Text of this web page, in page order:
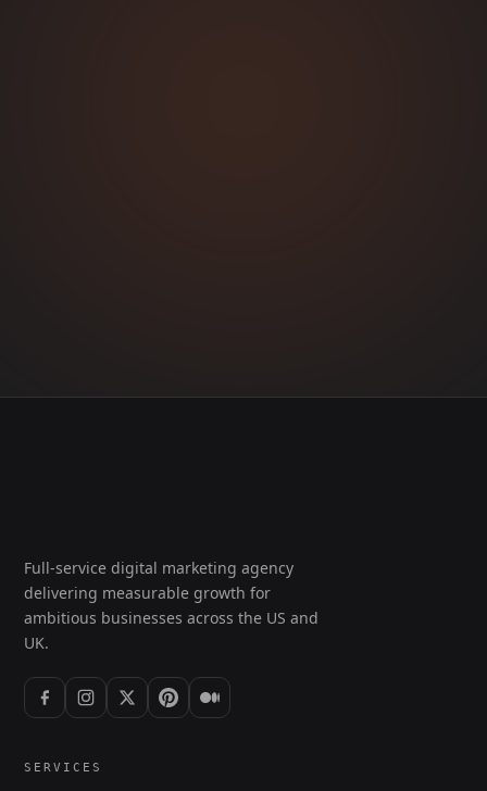
Full-service digital marketing agency
delivering measurable growth for
ambitious businesses across the US and
UK.
SERVICES